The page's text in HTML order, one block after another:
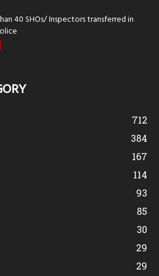
40 SHOs/ Inspectors transferred in
712
384
167
114
93
85
30
29
29